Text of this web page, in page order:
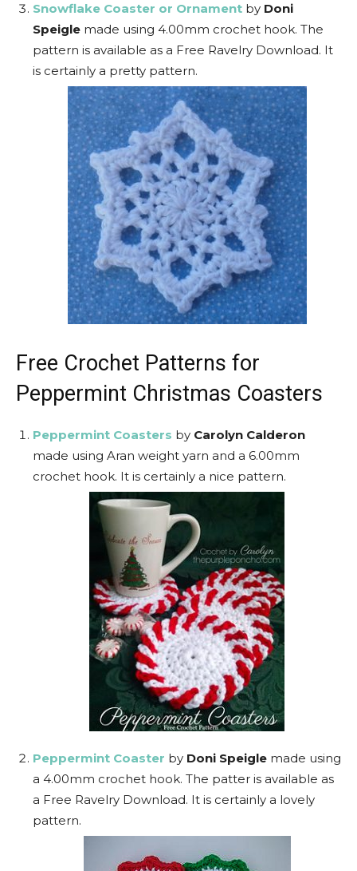
Snowflake Coaster or Ornament by Doni
Speigle made using 4.00mm crochet hook. The
pattern is available as a Free Ravelry Download. It
is certainly a pretty pattern.
Free Crochet Patterns for
Peppermint Christmas Coasters
Peppermint Coasters by Carolyn Calderon
made using Aran weight yarn and a 6.00mm
crochet hook. It is certainly a nice pattern.
Peppermint Coaster by Doni Speigle made using
a 4.00mm crochet hook. The patter is available as
a Free Ravelry Download. It is certainly a lovely
pattern.